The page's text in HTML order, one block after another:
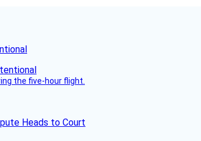
the five-hour flight.
Heads to Court